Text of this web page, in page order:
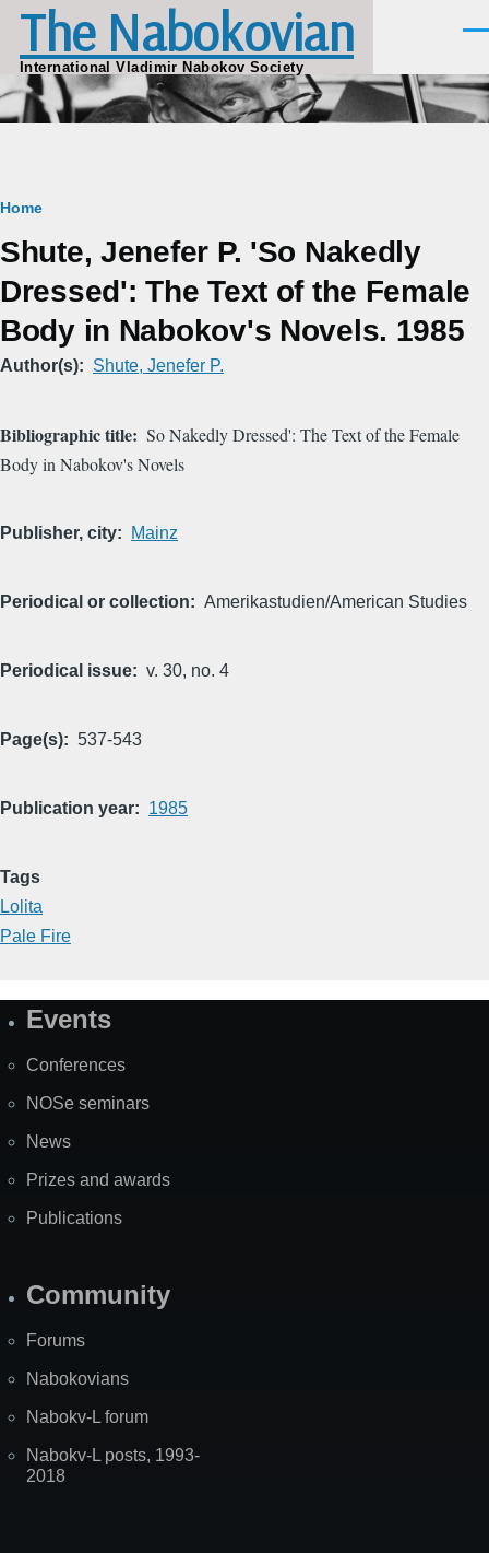
Skip to main content
The Nabokovian
International Vladimir Nabokov Society
Breadcrumb
Home
Shute, Jenefer P. 'So Nakedly
Dressed': The Text of the Female
Body in Nabokov's Novels. 1985
Author(s) Shute, Jenefer P.
Bibliographic title
So Nakedly Dressed': The Text of the Female
Body in Nabokov's Novels
Publisher, city Mainz
Periodical or collection Amerikastudien/American Studies
Periodical issue v. 30, no. 4
Page(s) 537-543
Publication year 1985
Tags
Lolita
Pale Fire
SiteEvents
Conferences
NOSe seminars
News
Prizes and awards
Publications
Community
Forums
Nabokovians
Nabokv-L forum
Nabokv-L posts, 1993-
2018